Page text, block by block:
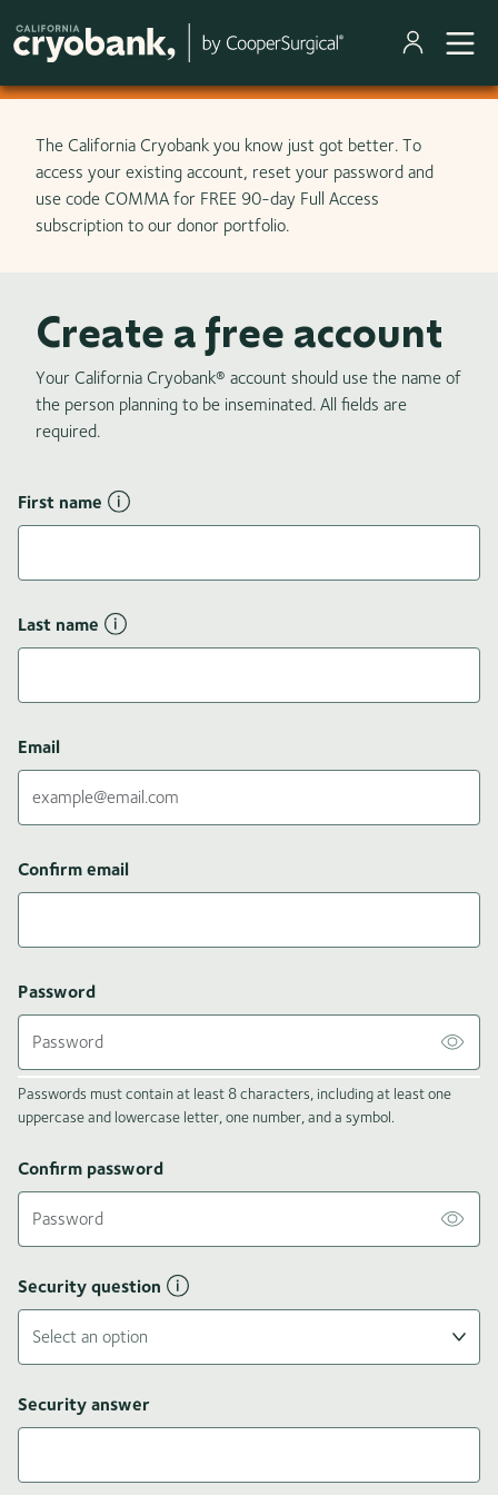
Skip to main content
The California Cryobank you know just got better. To
access your existing account, reset your password and
use code COMMA for FREE 90-day Full Access
subscription to our donor portfolio.
Create a free account
Your California Cryobank® account should use the name of
the person planning to be inseminated. All fields are
required.
First name
Last name
Email
Confirm email
Password
Passwords must contain at least 8 characters, including at least one
uppercase and lowercase letter, one number, and a symbol.
Confirm password
Security question
Security answer